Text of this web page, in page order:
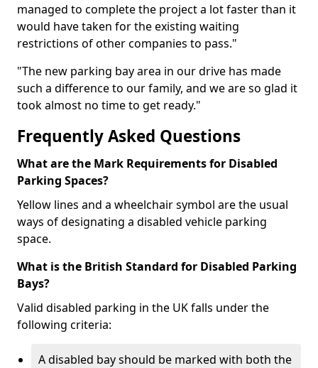
managed to complete the project a lot faster than it
would have taken for the existing waiting
restrictions of other companies to pass."
"The new parking bay area in our drive has made
such a difference to our family, and we are so glad it
took almost no time to get ready."
Frequently Asked Questions
What are the Mark Requirements for Disabled
Parking Spaces?
Yellow lines and a wheelchair symbol are the usual
ways of designating a disabled vehicle parking
space.
What is the British Standard for Disabled Parking
Bays?
Valid disabled parking in the UK falls under the
following criteria:
A disabled bay should be marked with both the